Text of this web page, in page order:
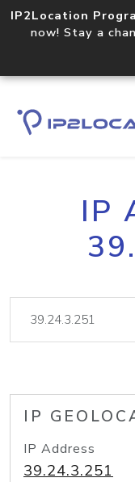
IP2Location
now! Stay a
IP
IP
IP Address
39.24.3.251